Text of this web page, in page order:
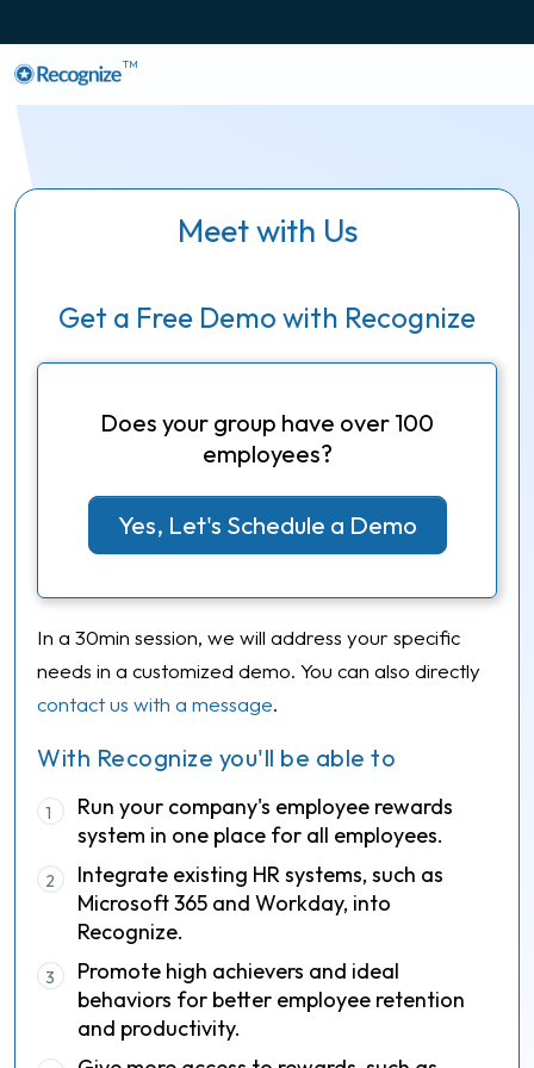
TM
Meet with Us
Get a Free Demo with Recognize
With Recognize you'll be able to
1
Run your company's employee rewards
system in one place for all employees.
2
Integrate existing HR systems, such as
Microsoft 365 and Workday, into
Recognize.
3
Promote high achievers and ideal
behaviors for better employee retention
and productivity.
Does your group have over 100
employees?
Yes, Let's Schedule a Demo
In a 30min session, we will address your specific
needs in a customized demo. You can also directly
contact us with a message.